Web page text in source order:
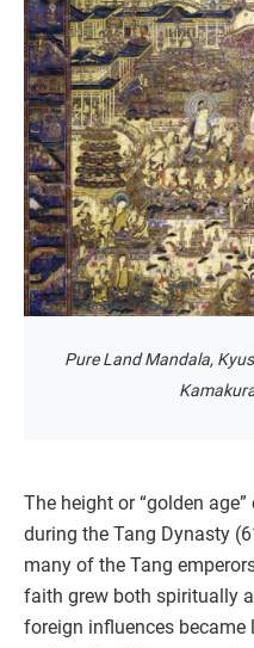
Pure Land Mandala,
The height or “golden
during the Tang Dynasty
many of the Tang
faith grew both spiritually
foreign influences became